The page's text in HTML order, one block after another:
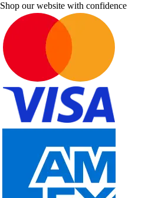
Shop our website with confidence